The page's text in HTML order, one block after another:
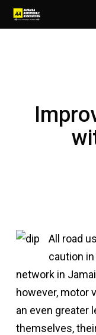
Skip
to
All road
caution
network in
however, motor
an even greater
themselves,